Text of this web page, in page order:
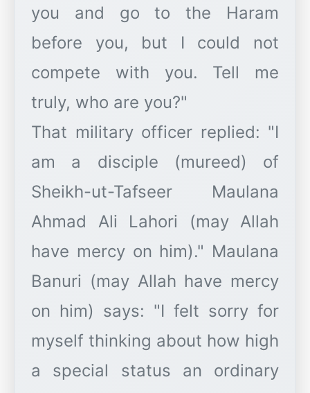
you and go to the Haram
before you, but I could not
compete with you. Tell me
truly, who are you?"
That military officer replied: "I
am a disciple (mureed) of
Sheikh-ut-Tafseer Maulana
Ahmad Ali Lahori (may Allah
have mercy on him)." Maulana
Banuri (may Allah have mercy
on him) says: "I felt sorry for
myself thinking about how high
a special status an ordinary